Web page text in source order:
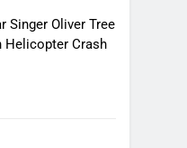
Singer Oliver Tree
Helicopter Crash